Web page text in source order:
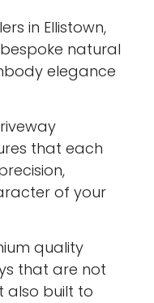
in Ellistown,
natural
elegance
that each
of your
quality
that are not
also built to